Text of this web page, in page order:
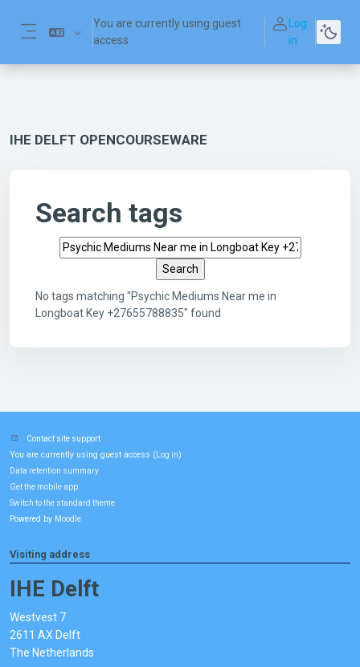
You are currently using guest
access
Log
in
IHE DELFT OPENCOURSEWARE
Search tags
Search tags
No tags matching "Psychic Mediums Near me in
Longboat Key +27655788835" found
Contact site support
You are currently using guest access ( Log in)
Data retention summary
Get the mobile app
Switch to the standard theme
Powered by Moodle
Visiting address
IHE Delft
Westvest 7
2611 AX Delft
The Netherlands